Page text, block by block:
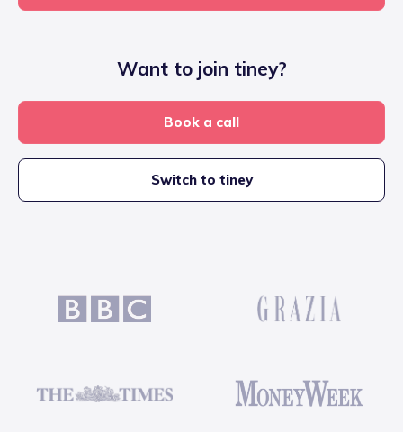
Want to join tiney?
Book a call
Switch to tiney